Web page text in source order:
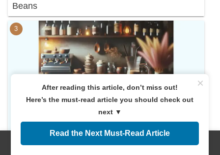
Beans
Discover Your Perfect Cup: A Deep Dive into
×
After reading this article, don’t miss out!
Here’s the must-read article you should check out
next ▼
Read the Next Must-Read Article